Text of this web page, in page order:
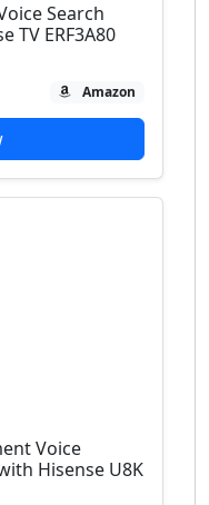
Search
TV ERF3A80
Amazon
Voice
Hisense U8K